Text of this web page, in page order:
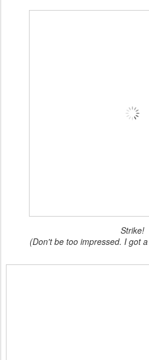
Strike!
(Don't be too impressed. I got